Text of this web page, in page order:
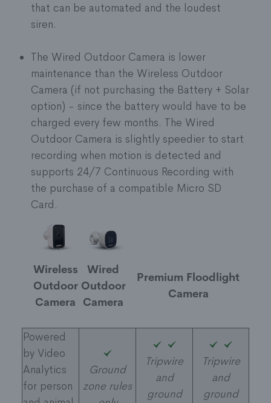
that can be automated and the loudest
siren.
The Wired Outdoor Camera is lower
maintenance than the Wireless Outdoor
Camera (if not purchasing the Battery + Solar
option) - since the battery would have to be
charged every few months. The Wired
Outdoor Camera is slightly speedier to start
recording when motion is detected and
supports 24/7 Continuous Recording with
the purchase of a compatible Micro SD
Card.
Wireless
Outdoor
Camera
Wired
Outdoor
Camera
Premium Floodlight
Camera
Powered
by Video
Analytics
for person
Ground
zone rules
Tripwire
and
ground
Tripwire
and
ground